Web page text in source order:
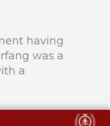
having
was a
a